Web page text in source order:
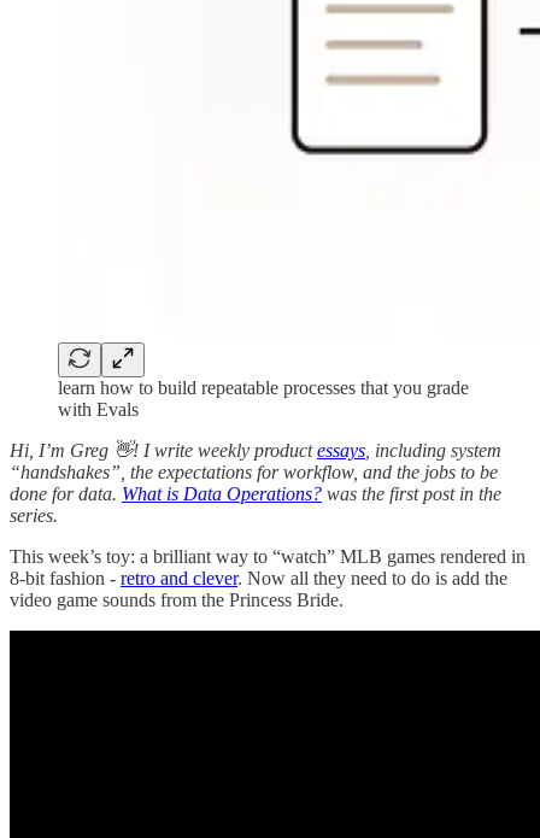
learn how to build repeatable processes that you grade
with Evals
Hi, I’m Greg 👋! I write weekly productessays , including system
“handshakes”, the expectations for workflow, and the jobs to be
done for data. What is Data Operations? was the first post in the
series.
This week’s toy: a brilliant way to “watch” MLB games rendered in
8-bit fashion - retro and clever. Now all they need to do is add the
video game sounds from the Princess Bride.